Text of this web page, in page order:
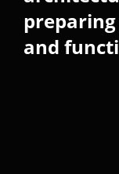
and